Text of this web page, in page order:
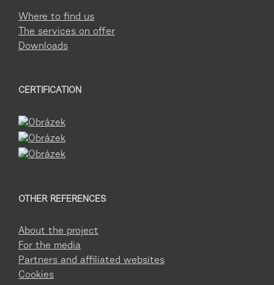
Where to find us
The services on offer
Downloads
CERTIFICATION
OTHER REFERENCES
About the project
For the media
Partners and affiliated websites
Cookies